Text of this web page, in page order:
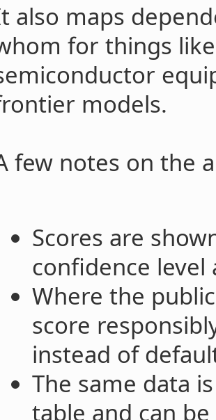
also maps
for things
models.
few notes on the
Scores are
confidence
Where the
score
instead of
The same data
table and can